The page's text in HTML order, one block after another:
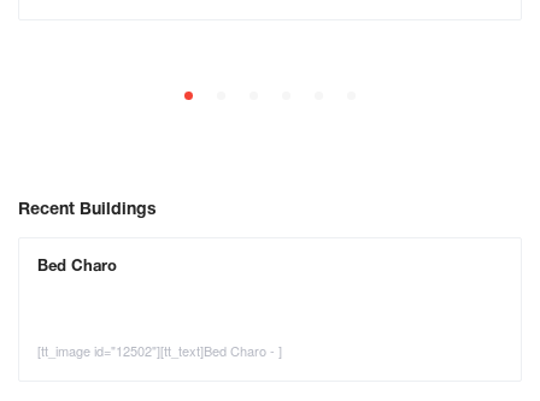
Recent Buildings
Bed Charo
[tt_image id="12502"][tt_text]Bed Charo - ]